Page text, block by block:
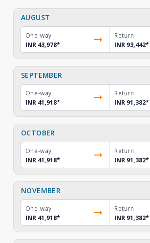
AUGUST
One-way
INR 43,978*
Return
INR 93,442*
SEPTEMBER
One-way
INR 41,918*
Return
INR 91,382*
OCTOBER
One-way
INR 41,918*
Return
INR 91,382*
NOVEMBER
One-way
INR 41,918*
Return
INR 91,382*